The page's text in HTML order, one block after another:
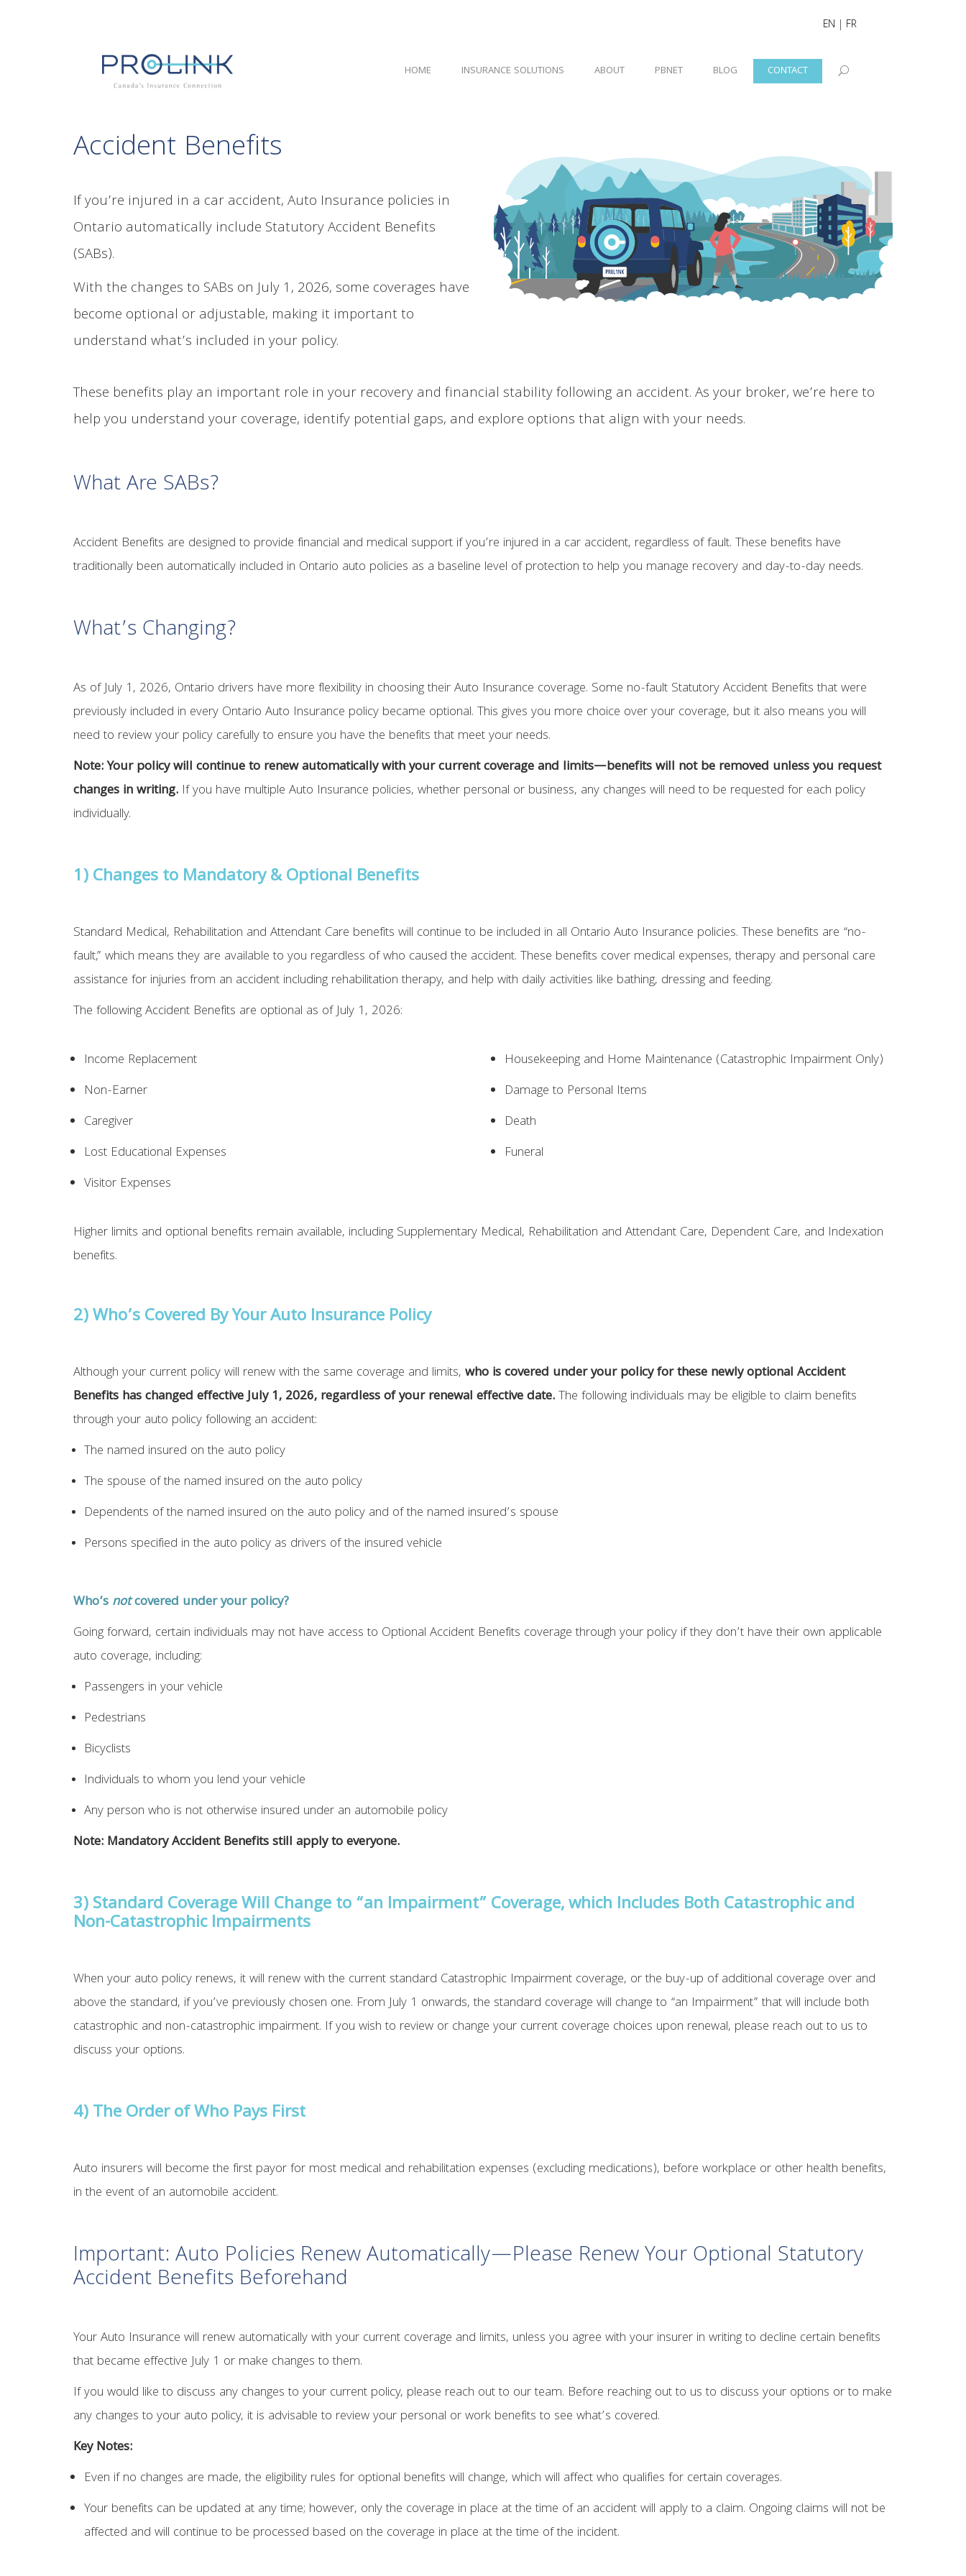
EN | FR
HOME INSURANCE SOLUTIONS ABOUT PBNET BLOG CONTACT
Accident Benefits
If you’re injured in a car accident, Auto Insurance policies in
Ontario automatically include Statutory Accident Benefits
(SABs).
With the changes to SABs on July 1, 2026, some coverages have
become optional or adjustable, making it important to
understand what’s included in your policy.
These benefits play an important role in your recovery and financial stability following an accident. As your broker, we’re here to
help you understand your coverage, identify potential gaps, and explore options that align with your needs.
What Are SABs?
Accident Benefits are designed to provide financial and medical support if you’re injured in a car accident, regardless of fault. These benefits have
traditionally been automatically included in Ontario auto policies as a baseline level of protection to help you manage recovery and day-to-day needs.
What’s Changing?
As of July 1, 2026, Ontario drivers have more flexibility in choosing their Auto Insurance coverage. Some no-fault Statutory Accident Benefits that were
previously included in every Ontario Auto Insurance policy became optional. This gives you more choice over your coverage, but it also means you will
need to review your policy carefully to ensure you have the benefits that meet your needs.
Note: ​​Your policy will continue to renew automatically with your current coverage and limits—benefits will not be removed unless you request
changes in writing. If you have multiple Auto Insurance policies, whether personal or business, any changes will need to be requested for each policy
individually.
1) Changes to Mandatory & Optional Benefits
Standard Medical, Rehabilitation and Attendant Care benefits will continue to be included in all Ontario Auto Insurance policies. These benefits are “no-
fault,” which means they are available to you regardless of who caused the accident. These benefits cover medical expenses, therapy and personal care
assistance for injuries from an accident including rehabilitation therapy, and help with daily activities like bathing, dressing and feeding.
The following Accident Benefits are optional as of July 1, 2026:
Income Replacement
Non-Earner
Caregiver
Lost Educational Expenses
Visitor Expenses
Housekeeping and Home Maintenance (Catastrophic Impairment Only)
Damage to Personal Items
Death
Funeral
Higher limits and optional benefits remain available, including Supplementary Medical, Rehabilitation and Attendant Care, Dependent Care, and Indexation
benefits.
2) Who’s Covered By YourAuto Insurance Policy
Although your current policy will renew with the same coverage and limits, who is covered under your policy for these newly optional Accident
Benefits has changed effective July 1, 2026, regardless of your renewal effective date.The following individuals may be eligible to claim benefits
through your auto policy following an accident:
The named insured on the auto policy
The spouse of the named insured on the auto policy
Dependents of the named insured on the auto policy and of the named insured’s spouse
Persons specified in the auto policy as drivers of the insured vehicle
Who’s notcovered under your policy?
Going forward, certain individuals may not have access to Optional Accident Benefits coverage through your policy if they don’t have their own applicable
auto coverage, including:
Passengers in your vehicle
Pedestrians
Bicyclists
Individuals to whom you lend your vehicle
Any person who is not otherwise insured under an automobile policy
Note: Mandatory Accident Benefits still apply to everyone.
3) Standard Coverage Will Change to “an Impairment” Coverage, which Includes Both Catastrophic and
Non-Catastrophic Impairments
When your auto policy renews, it will renew with the current standard Catastrophic Impairment coverage, or the buy-up of additional coverage over and
above the standard, if you’ve previously chosen one. From July 1 onwards, the standard coverage will change to “an Impairment” that will include both
catastrophic and non-catastrophic impairment. If you wish to review or change your current coverage choices upon renewal, please reach out to us to
discuss your options.
4) The Order of Who Pays First
Auto insurers will become the first payor for most medical and rehabilitation expenses (excluding medications), before workplace or other health benefits,
in the event of an automobile accident.
Important: Auto Policies Renew Automatically—Please Renew Your Optional Statutory
Accident Benefits Beforehand
Your Auto Insurance will renew automatically with your current coverage and limits, unless you agree with your insurer in writing to decline certain benefits
that became effective July 1 or make changes to them.
If you would like to discuss any changes to your current policy, please reach out to our team. Before reaching out to us to discuss your options or to make
any changes to your auto policy, it is advisable to review your personal or work benefits to see what’s covered.
Key Notes:
Even if no changes are made, the eligibility rules for optional benefits will change, which will affect who qualifies for certain coverages.
Your benefits can be updated at any time; however, only the coverage in place at the time of an accident will apply to a claim. Ongoing claims will not be
affected and will continue to be processed based on the coverage in place at the time of the incident.